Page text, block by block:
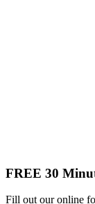
FREE 30
Fill out our online